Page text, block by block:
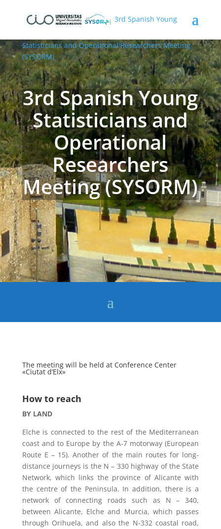
3rd Spanish Young
Statisticians and Operational Researchers Meeting
(SYSORM)
3rd Spanish Young
Statisticians and
Operational
Researchers
Meeting (SYSORM)
The meeting will be held at Conference Center
«Ciutat d’Elx»
How to reach
BY LAND
Elche is connected to the rest of the Mediterranean
coast and to Europe by the A-7 motorway (European
Route E – 15). Another of the main routes for long-
distance journeys is the N – 330 highway of the State
Network, which links the province of Alicante with
the centre of the Peninsula. In addition, there is a
network of connecting roads such as N – 340,
between Alicante, Elche and Murcia, which passes
through Orihuela, and also the N-332 coastal road,